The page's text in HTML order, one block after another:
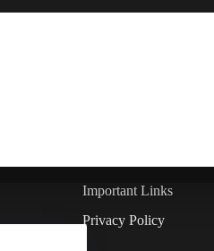
Important Links
Privacy Policy